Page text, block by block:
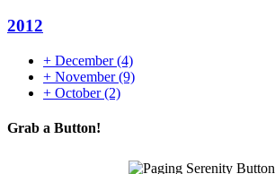
2012
+ December(4)
+ November(9)
+ October(2)
Grab a Button!